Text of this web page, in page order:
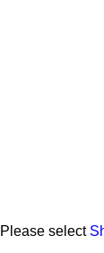
Please select